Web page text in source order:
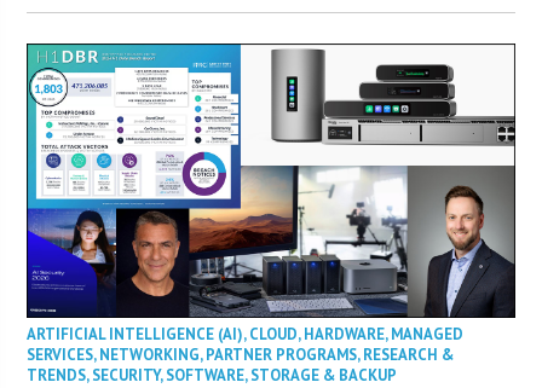
ARTIFICIAL INTELLIGENCE (AI),CLOUD,HARDWARE,MANAGED
SERVICES,NETWORKING,PARTNER PROGRAMS,RESEARCH &
TRENDS,SECURITY,SOFTWARE,STORAGE & BACKUP